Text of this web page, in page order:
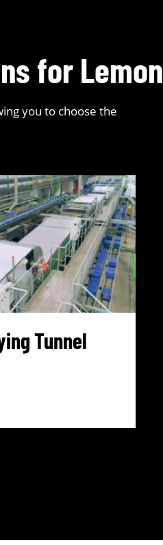
for Lemon
you to choose the
Tunnel